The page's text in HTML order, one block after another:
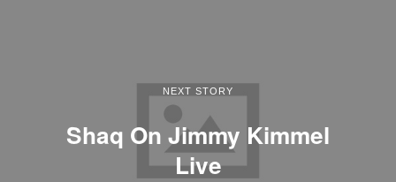
NEXT STORY
Shaq On Jimmy Kimmel
Live